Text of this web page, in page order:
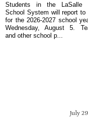
July
Students in the LaSalle
School System will report to
for the 2026-2027 school
Wednesday, August 5.
and other school p...